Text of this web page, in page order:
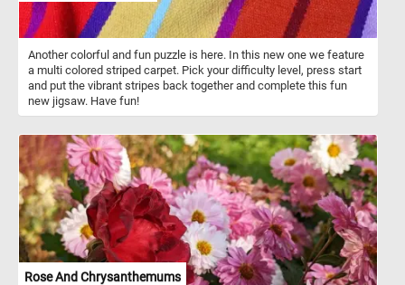
Another colorful and fun puzzle is here. In this new one we feature
a multi colored striped carpet. Pick your difficulty level, press start
and put the vibrant stripes back together and complete this fun
new jigsaw. Have fun!
Rose And Chrysanthemums